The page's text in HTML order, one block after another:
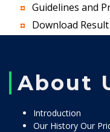
Guidelines and
Download
About
Introduction
Our History Our